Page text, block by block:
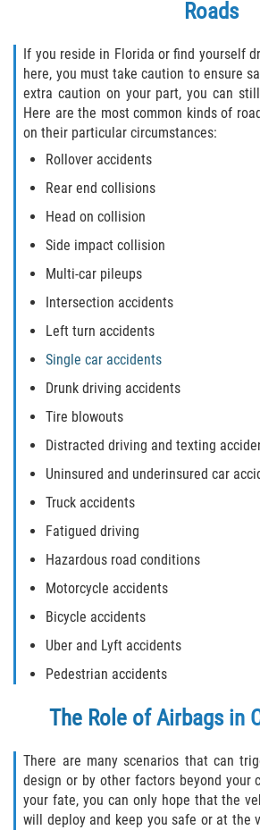
Dangerous Road
Dealing with Insurance
Defective Airbags
Defective Door Latch
Defective Tires
Distracted Driver
Drunk Driver
Fatal Crash Statistics
Head-On Collisions
Hit and Run
Intersection Accidents
Rear-End Collision
Roof Crush
Rollover Accident
Seatbelt Failure
Side Impact Collisions
T-bone Accidents
What to Do After an
Roads
If you reside in Florida or find yourself
here, you must take caution to ensure
extra caution on your part, you can
Here are the most common kinds of
on their particular circumstances:
Rollover accidents
Rear end collisions
Head on collision
Side impact collision
Multi-car pileups
Intersection accidents
Left turn accidents
Single car accidents
Drunk driving accidents
Tire blowouts
Distracted driving and texting
Uninsured and underinsured car
Truck accidents
Fatigued driving
Hazardous road conditions
Motorcycle accidents
Bicycle accidents
Uber and Lyft accidents
Pedestrian accidents
The Role of Airbags in
There are many scenarios that can
design or by other factors beyond your
your fate, you can only hope that the
will deploy and keep you safe or at the